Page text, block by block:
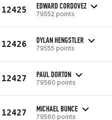
12425 EDWARD CORDOVEZ
79552 points
12426 DYLAN HENGSTLER
79555 points
12427 PAUL DORTON
79560 points
12427 MICHAEL BUNCE
79560 points